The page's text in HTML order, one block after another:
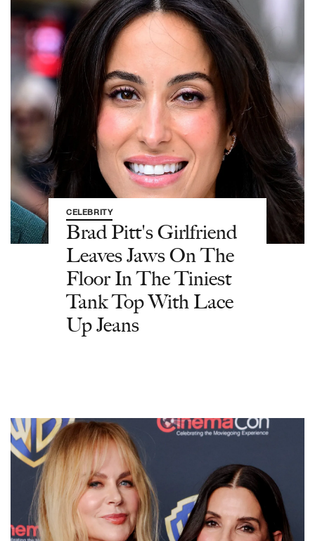
CELEBRITY
Brad Pitt's Girlfriend
Leaves Jaws On The
Floor In The Tiniest
Tank Top With Lace
Up Jeans